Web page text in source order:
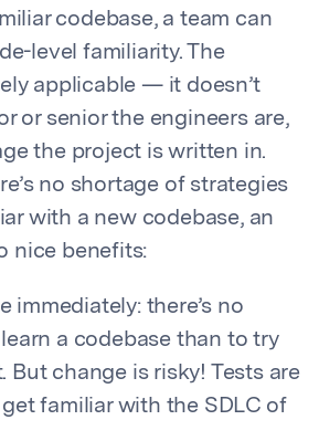
codebase, a team can
level familiarity. The
applicable — it doesn’t
or senior the engineers are,
the project is written in.
no shortage of strategies
with a new codebase, an
nice benefits:
immediately: there’s no
a codebase than to try
But change is risky! Tests are
familiar with the SDLC of